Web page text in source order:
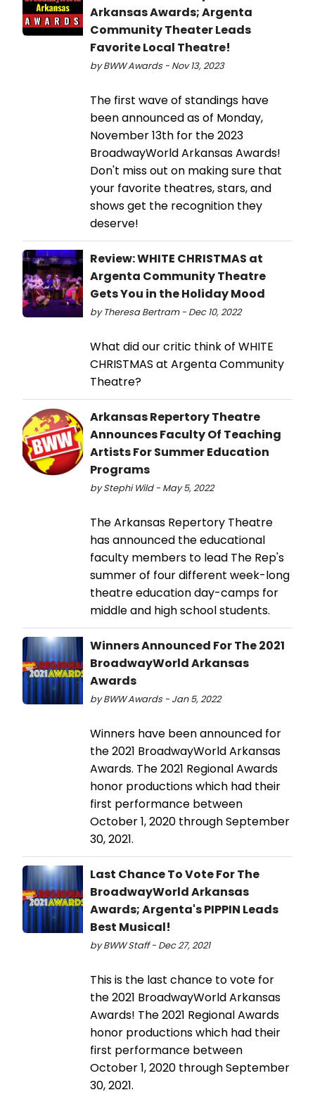
Arkansas Awards; Argenta
Community Theater Leads
Favorite Local Theatre!
by BWW Awards - Nov 13, 2023
The first wave of standings have
been announced as of Monday,
November 13th for the 2023
BroadwayWorld Arkansas Awards!
Don't miss out on making sure that
your favorite theatres, stars, and
shows get the recognition they
deserve!
Review: WHITE CHRISTMAS at
Argenta Community Theatre
Gets You in the Holiday Mood
by Theresa Bertram - Dec 10, 2022
What did our critic think of WHITE
CHRISTMAS at Argenta Community
Theatre?
Arkansas Repertory Theatre
Announces Faculty Of Teaching
Artists For Summer Education
Programs
by Stephi Wild - May 5, 2022
The Arkansas Repertory Theatre
has announced the educational
faculty members to lead The Rep's
summer of four different week-long
theatre education day-camps for
middle and high school students.
Winners Announced For The 2021
BroadwayWorld Arkansas
Awards
by BWW Awards - Jan 5, 2022
Winners have been announced for
the 2021 BroadwayWorld Arkansas
Awards. The 2021 Regional Awards
honor productions which had their
first performance between
October 1, 2020 through September
30, 2021.
Last Chance To Vote For The
BroadwayWorld Arkansas
Awards; Argenta's PIPPIN Leads
Best Musical!
by BWW Staff - Dec 27, 2021
This is the last chance to vote for
the 2021 BroadwayWorld Arkansas
Awards! The 2021 Regional Awards
honor productions which had their
first performance between
October 1, 2020 through September
30, 2021.